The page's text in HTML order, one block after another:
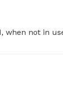
when not in